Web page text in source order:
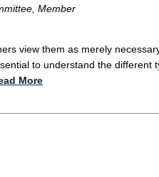
Member
view them as merely
to understand the different
More